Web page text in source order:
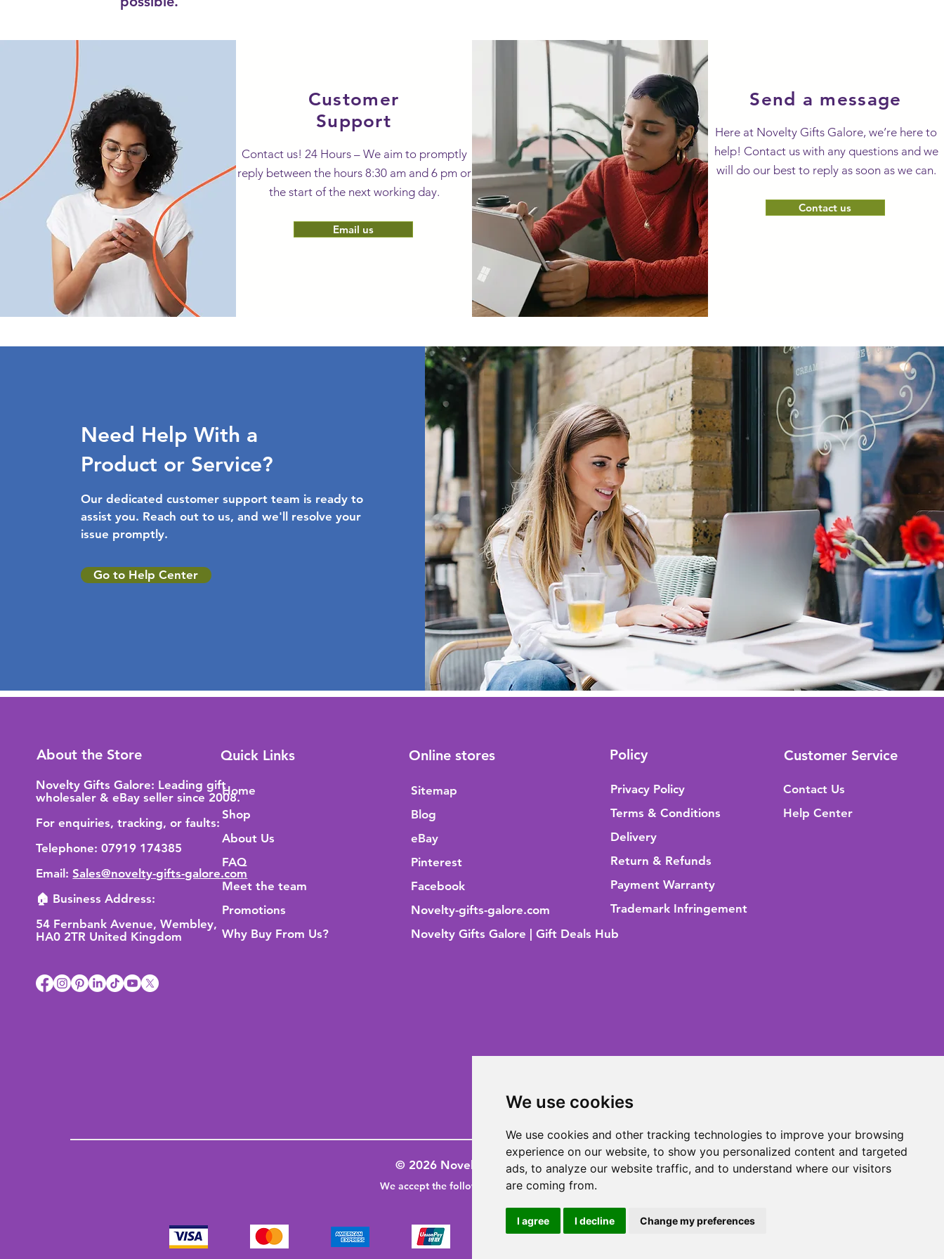
We use cookies
We use cookies and other tracking technologies to improve your browsing
experience on our website, to show you personalized content and targeted
ads, to analyze our website traffic, and to understand where our visitors
are coming from.
I agree I decline Change my preferences
Customer
Support
Contact us! 24 Hours – We aim to promptly
reply between the hours 8:30 am and 6 pm or
the start of the next working day.
Email us
Send a message
Here at Novelty Gifts Galore, we’re here to
help! Contact us with any questions and we
will do our best to reply as soon as we can.
Contact us
Need Help With a
Product or Service?
Our dedicated customer support team is ready to
assist you. Reach out to us, and we'll resolve your
issue promptly.
Go to Help Center
About the Store
Novelty Gifts Galore: Leading gift
wholesaler & eBay seller since 2008.
For enquiries, tracking, or faults:
Telephone: 07919 174385
Email:Sales@novelty-gifts-galore.com
🏠 Business Address:
54 Fernbank Avenue, Wembley,
HA0 2TR United Kingdom
Quick Links
Home
Shop
About Us
FAQ
Meet the team
Promotions
Why Buy From Us?
Online stores
Sitemap
Blog
eBay
Pinterest
Facebook
Novelty-gifts-galore.com
Novelty Gifts Galore | Gift Deals Hub
Policy
Privacy Policy
Terms & Conditions
Delivery
Return & Refunds
Payment Warranty
Trademark Infringement
Customer Service
Contact Us
Help Center
© 2026 Novelty-Gifts-Galore
We accept the following paying methods